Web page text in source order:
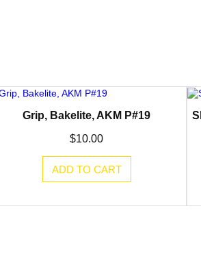
Grip, Bakelite, AKM P#19
$10.00
ADD TO CART